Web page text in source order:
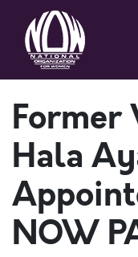
Former
Hala
NOW